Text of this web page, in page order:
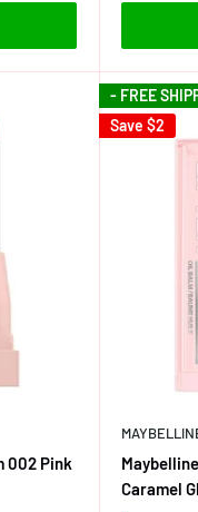
002 Pink
- FREE
Save $2
Caramel